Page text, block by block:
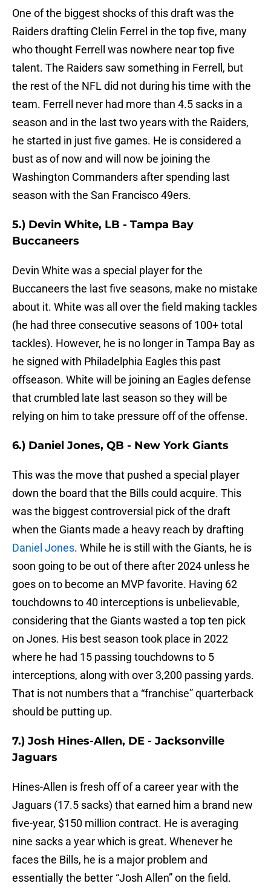
One of the biggest shocks of this draft was the
Raiders drafting Clelin Ferrel in the top five, many
who thought Ferrell was nowhere near top five
talent. The Raiders saw something in Ferrell, but
the rest of the NFL did not during his time with the
team. Ferrell never had more than 4.5 sacks in a
season and in the last two years with the Raiders,
he started in just five games. He is considered a
bust as of now and will now be joining the
Washington Commanders after spending last
season with the San Francisco 49ers.
5.) Devin White, LB - Tampa Bay
Buccaneers
Devin White was a special player for the
Buccaneers the last five seasons, make no mistake
about it. White was all over the field making tackles
(he had three consecutive seasons of 100+ total
tackles). However, he is no longer in Tampa Bay as
he signed with Philadelphia Eagles this past
offseason. White will be joining an Eagles defense
that crumbled late last season so they will be
relying on him to take pressure off of the offense.
6.) Daniel Jones, QB - New York Giants
This was the move that pushed a special player
down the board that the Bills could acquire. This
was the biggest controversial pick of the draft
when the Giants made a heavy reach by drafting
Daniel Jones. While he is still with the Giants, he is
soon going to be out of there after 2024 unless he
goes on to become an MVP favorite. Having 62
touchdowns to 40 interceptions is unbelievable,
considering that the Giants wasted a top ten pick
on Jones. His best season took place in 2022
where he had 15 passing touchdowns to 5
interceptions, along with over 3,200 passing yards.
That is not numbers that a “franchise” quarterback
should be putting up.
7.) Josh Hines-Allen, DE - Jacksonville
Jaguars
Hines-Allen is fresh off of a career year with the
Jaguars (17.5 sacks) that earned him a brand new
five-year, $150 million contract. He is averaging
nine sacks a year which is great. Whenever he
faces the Bills, he is a major problem and
essentially the better “Josh Allen” on the field.